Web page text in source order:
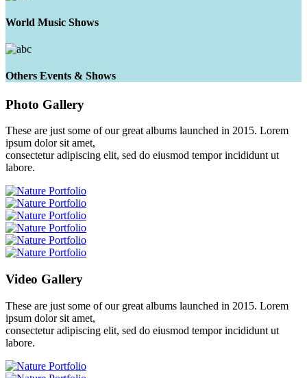
World Music Shows
Others Events & Shows
Photo Gallery
These are just some of our great albums launched in 2015. Lorem
ipsum dolor sit amet,
consectetur adipiscing elit, sed do eiusmod tempor incididunt ut
labore.
Video Gallery
These are just some of our great albums launched in 2015. Lorem
ipsum dolor sit amet,
consectetur adipiscing elit, sed do eiusmod tempor incididunt ut
labore.